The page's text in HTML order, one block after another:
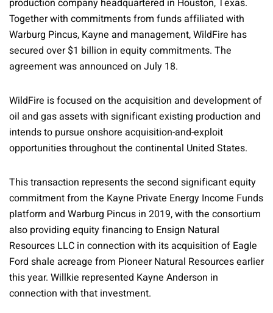
production company headquartered in Houston, Texas.
Together with commitments from funds affiliated with
Warburg Pincus, Kayne and management, WildFire has
secured over $1 billion in equity commitments. The
agreement was announced on July 18.
WildFire is focused on the acquisition and development of
oil and gas assets with significant existing production and
intends to pursue onshore acquisition-and-exploit
opportunities throughout the continental United States.
This transaction represents the second significant equity
commitment from the Kayne Private Energy Income Funds
platform and Warburg Pincus in 2019, with the consortium
also providing equity financing to Ensign Natural
Resources LLC in connection with its acquisition of Eagle
Ford shale acreage from Pioneer Natural Resources earlier
this year. Willkie represented Kayne Anderson in
connection with that investment.